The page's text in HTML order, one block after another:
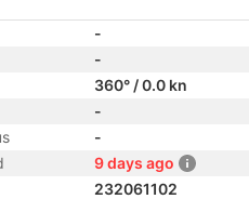
-
-
360° / 0.0 kn
-
-
9 days ago
232061102